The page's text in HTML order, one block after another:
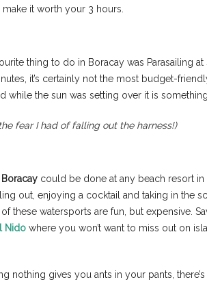
it worth your 3 hours.
thing to do in Boracay was Parasailing at
it’s certainly not the most budget-
while the sun was setting over it is
fear I had of falling out the harness!)
could be done at any beach resort
out, enjoying a cocktail and taking in the
these watersports are fun, but expensive.
Nido where you won’t want to miss out on
nothing gives you ants in your pants,